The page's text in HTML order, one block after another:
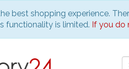
best shopping experience.
functionality is limited. If you do